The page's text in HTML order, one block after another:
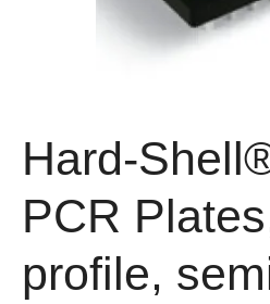
Hard-
PCR
profile,